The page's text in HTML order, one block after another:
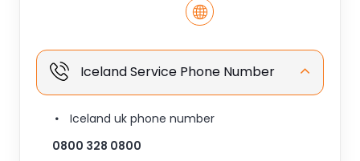
Iceland Service Phone Number
Iceland uk phone number
0800 328 0800